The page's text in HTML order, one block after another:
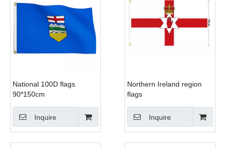
National 100D flags
90*150cm
Inquire
Northern Ireland region
flags
Inquire